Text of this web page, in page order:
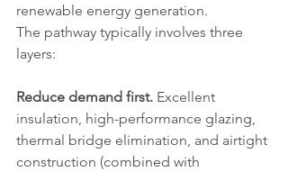
renewable energy generation.
The pathway typically involves three
layers:
Reduce demand first. Excellent
insulation, high-performance glazing,
thermal bridge elimination, and airtight
construction (combined with